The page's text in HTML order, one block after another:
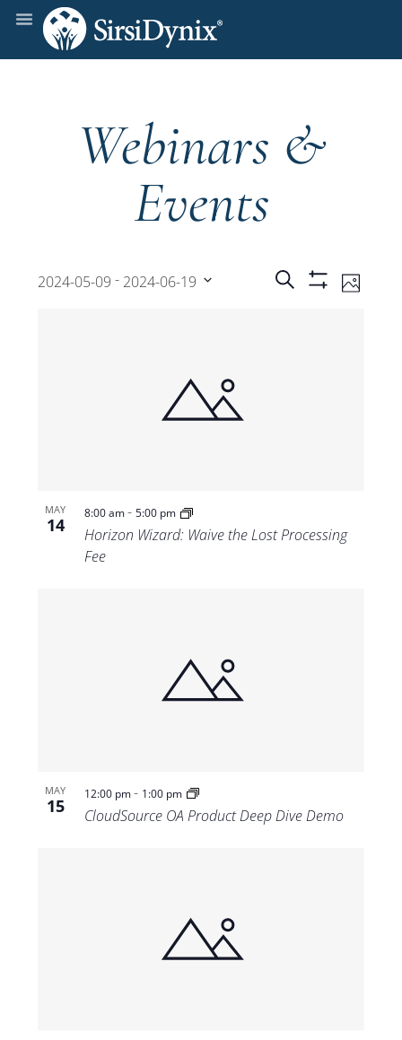
Webinars &
Events
Events
Search Photo
2024-05-09 - 2024-06-19
MAY
14
8:00 am- 5:00 pm
Horizon Wizard: Waive the Lost Processing
Fee
MAY
15
12:00 pm- 1:00 pm
CloudSource OA Product Deep Dive Demo